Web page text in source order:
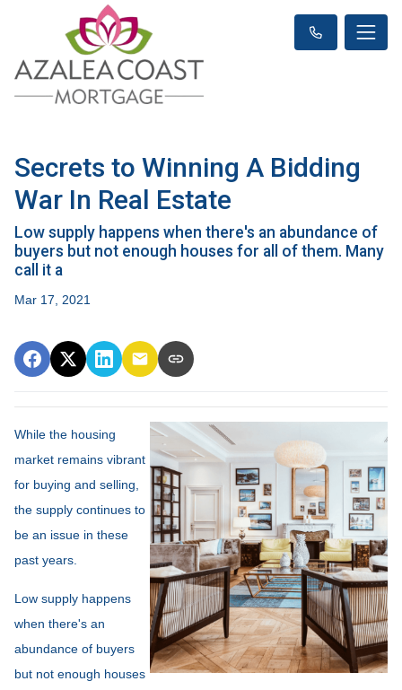
Secrets to Winning A Bidding
War In Real Estate
Low supply happens when there's an abundance of
buyers but not enough houses for all of them. Many
call it a
Mar 17, 2021
While the housing
market remains vibrant
for buying and selling,
the supply continues to
be an issue in these
past years.
Low supply happens
when there's an
abundance of buyers
but not enough houses